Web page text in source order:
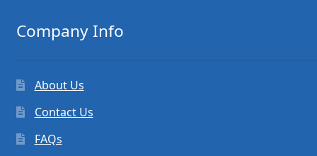
Company Info
About Us
Contact Us
FAQs